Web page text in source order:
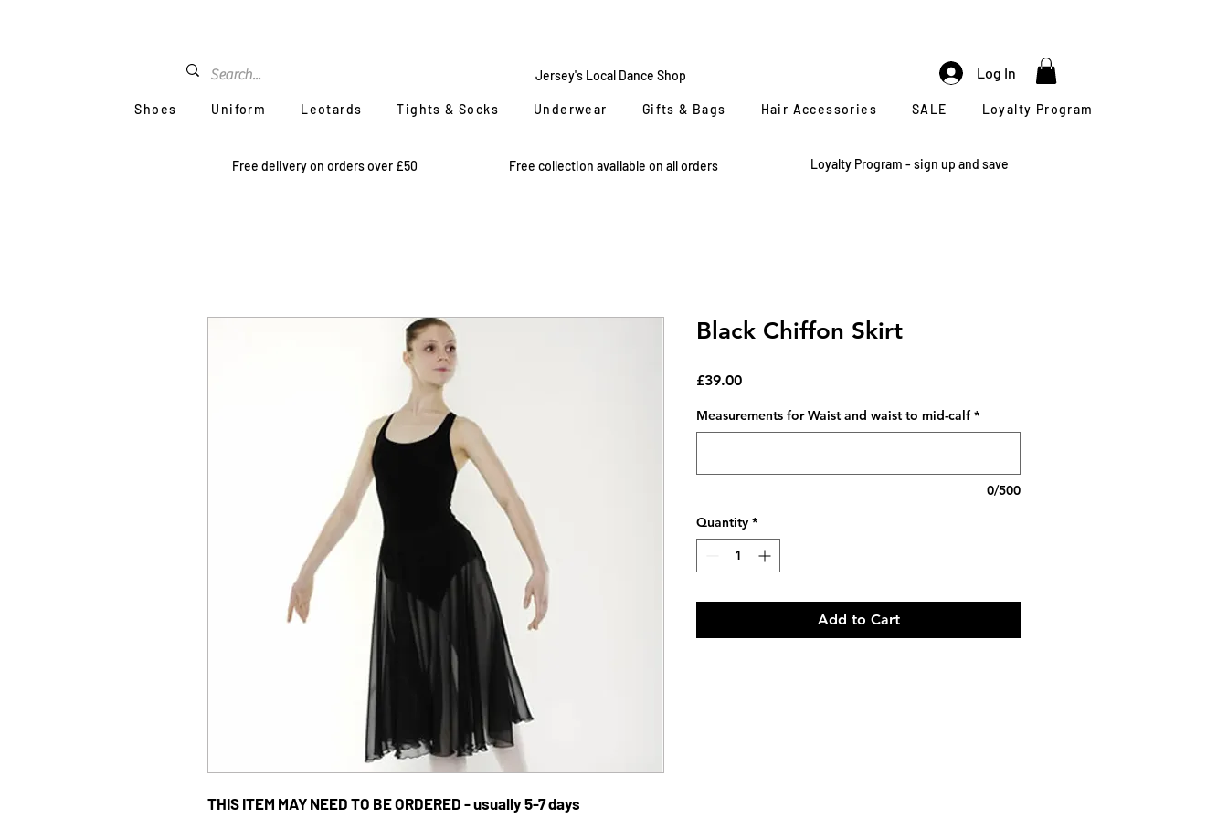
Jersey's Local Dance Shop Log In
Shoes Uniform Leotards Tights & Socks Underwear Gifts & Bags Hair Accessories SALE Loyalty Program
Free collection available on all orders
Free delivery on orders over £50 Loyalty Program - sign up and save
THIS ITEM MAY NEED TO BE ORDERED - usually 5-7 days
Black Chiffon Skirt
£39.00Price
Measurements for Waist and waist to mid-calf *
0/500
Quantity *
Add to Cart